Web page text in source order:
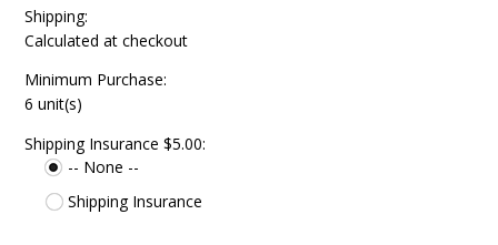
Shipping:
Calculated at checkout
Minimum Purchase:
6 unit(s)
Shipping Insurance $5.00:
-- None --
Shipping Insurance